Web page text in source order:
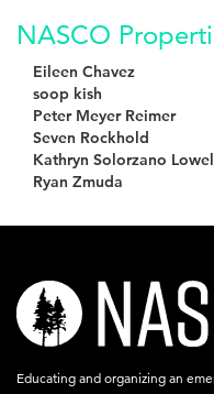
NASCO
Eileen Chavez
soop kish
Peter Meyer Reimer
Seven Rockhold
Kathryn Solorzano Lowell
Ryan Zmuda
nasco-
logo-
acronym-
Educating and organizing an